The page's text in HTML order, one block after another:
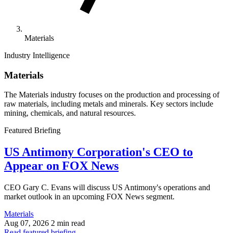
Materials
Industry Intelligence
Materials
The Materials industry focuses on the production and processing of
raw materials, including metals and minerals. Key sectors include
mining, chemicals, and natural resources.
Featured Briefing
US Antimony Corporation's CEO to
Appear on FOX News
CEO Gary C. Evans will discuss US Antimony's operations and
market outlook in an upcoming FOX News segment.
Materials
Aug 07, 2026 2 min read